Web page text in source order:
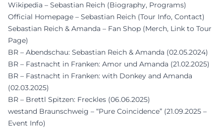
Wikipedia – Sebastian Reich (Biography, Programs)
Official Homepage – Sebastian Reich (Tour Info, Contact)
Sebastian Reich & Amanda – Fan Shop (Merch, Link to Tour
Page)
BR – Abendschau: Sebastian Reich & Amanda (02.05.2024)
BR – Fastnacht in Franken: Amor und Amanda (21.02.2025)
BR – Fastnacht in Franken: with Donkey and Amanda
(02.03.2025)
BR – Brettl Spitzen: Freckles (06.06.2025)
westand Braunschweig – “Pure Coincidence” (21.09.2025 –
Event Info)